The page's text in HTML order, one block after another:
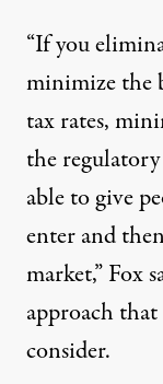
“If you
minimize the
tax rates,
the
able to give
enter and
market,” Fox
approach
consider.